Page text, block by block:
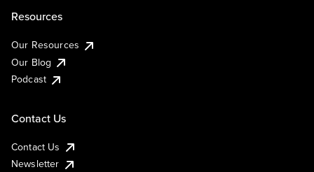
Resources
Our Resources
Our Blog
Podcast
Contact Us
Contact Us
Newsletter